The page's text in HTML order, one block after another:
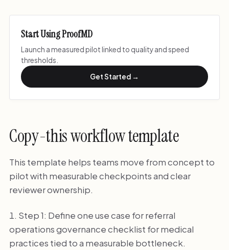
Start Using ProofMD
Launch a measured pilot linked to quality and speed
thresholds.
Get Started →
Copy-this workflow template
This template helps teams move from concept to
pilot with measurable checkpoints and clear
reviewer ownership.
Step 1: Define one use case for referral
operations governance checklist for medical
practices tied to a measurable bottleneck.